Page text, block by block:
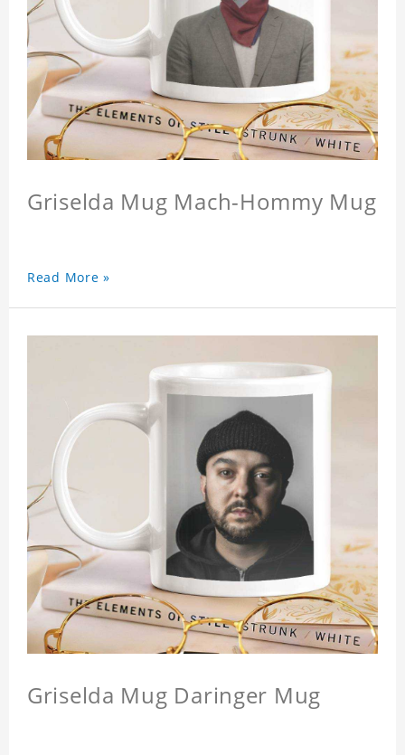
Griselda Mug Mach-Hommy Mug
Read More »
Griselda Mug Daringer Mug